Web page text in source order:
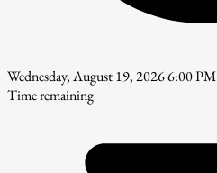
Wednesday, August 19, 2026 6:00 PM
Time remaining